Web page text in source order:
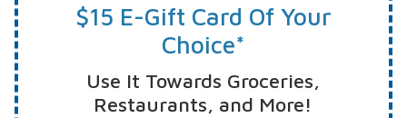
$15 E-Gift Card Of Your
Choice*
Use It Towards Groceries,
Restaurants, and More!